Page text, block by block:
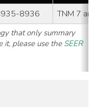
8936 TNM 7
that only summary
it, please use theSEER